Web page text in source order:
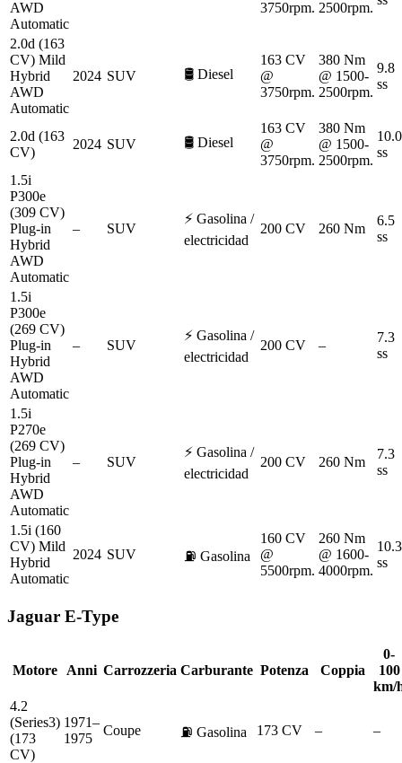
AWD
Automatic
3750rpm. 2500rpm.
2.0d (163
CV) Mild
Hybrid
AWD
Automatic
2024 SUV 🛢️ Diesel
163 CV
@
3750rpm.
380 Nm
@ 1500-
2500rpm.
9.8
ss
2.0d (163
CV)
2024 SUV 🛢️ Diesel
163 CV
@
3750rpm.
380 Nm
@ 1500-
2500rpm.
10.0
ss
1.5i
P300e
(309 CV)
Plug-in
Hybrid
AWD
Automatic
– SUV
⚡ Gasolina /
electricidad
200 CV 260 Nm
6.5
ss
1.5i
P300e
(269 CV)
Plug-in
Hybrid
AWD
Automatic
– SUV
⚡ Gasolina /
electricidad
200 CV –
7.3
ss
1.5i
P270e
(269 CV)
Plug-in
Hybrid
AWD
Automatic
– SUV
⚡ Gasolina /
electricidad
200 CV 260 Nm
7.3
ss
1.5i (160
CV) Mild
Hybrid
Automatic
2024 SUV ⛽ Gasolina
160 CV
@
5500rpm.
260 Nm
@ 1600-
4000rpm.
10.3
ss
Jaguar E-Type
Motore Anni Carrozzeria Carburante Potenza Coppia
0-
100
km/
4.2
(Series3)
(173
CV)
1971–
1975
Coupe ⛽ Gasolina 173 CV – –